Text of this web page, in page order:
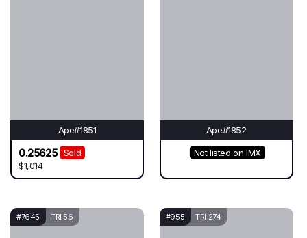
Ape#1851
0.25625
Sold
$1,014
Ape#1852
Not listed on IMX
#7645 TRI 56 #955 TRI 274